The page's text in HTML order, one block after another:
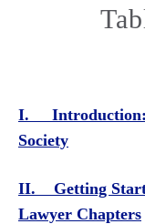
I. Introduction:
Society
II. Getting
Lawyer Chapters